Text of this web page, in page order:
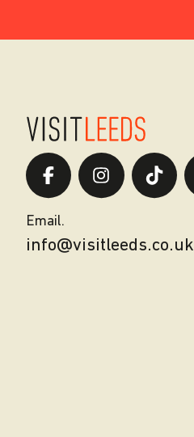
Email.
info@visitleeds.co.uk